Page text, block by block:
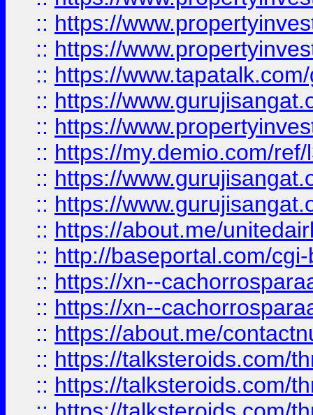
:: https://
:: https://
:: https://
:: https://
:: https://
:: https://my.demio.com/
:: https://
:: https://
:: https://about.me/
:: http://baseportal.com/
:: https://xn--
:: https://xn--
:: https://about.me/
:: https://talksteroids.com/
:: https://talksteroids.com/